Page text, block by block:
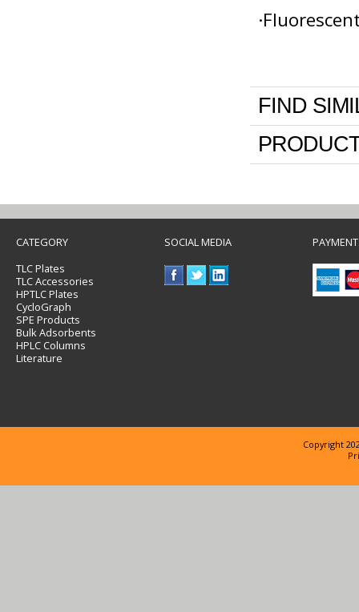
FIND
CATEGORY
TLC Plates
TLC Accessories
HPTLC Plates
CycloGraph
SPE Products
Bulk Adsorbents
HPLC Columns
Literature
SOCIAL MEDIA
Copyright